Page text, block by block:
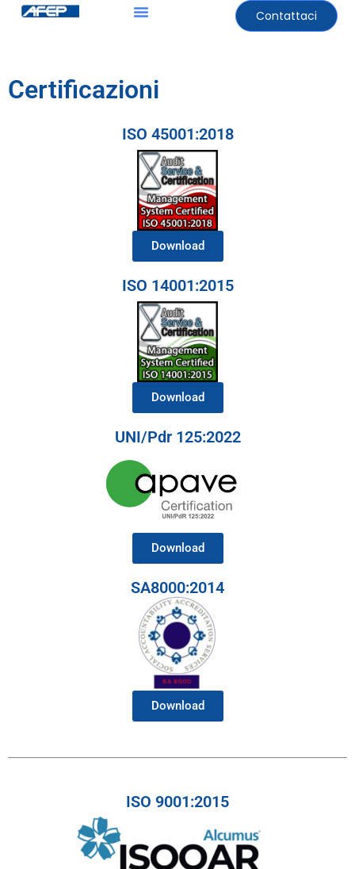
Contattaci
Certificazioni
ISO 45001:2018
Download
ISO 14001:2015
Download
UNI/Pdr 125:2022
Download
SA8000:2014
Download
ISO 9001:2015